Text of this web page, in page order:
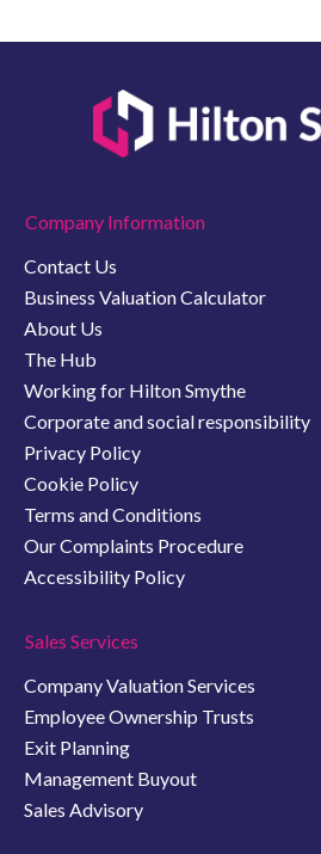
Company Information
Contact Us
Business Valuation Calculator
About Us
The Hub
Working for Hilton Smythe
Corporate and social responsibility
Privacy Policy
Cookie Policy
Terms and Conditions
Our Complaints Procedure
Accessibility Policy
Sales Services
Company Valuation Services
Employee Ownership Trusts
Exit Planning
Management Buyout
Sales Advisory